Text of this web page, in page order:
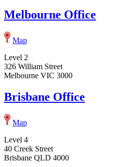
Melbourne Office
Map
Level 2
326 William Street
Melbourne VIC 3000
Brisbane Office
Map
Level 4
40 Creek Street
Brisbane QLD 4000